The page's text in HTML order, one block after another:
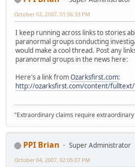
October 02, 2007, 01:56:33 PM
I keep running across links to stories
paranormal groups conducting
would make a cool thread. Post any
paranormal groups in the news here:
Here's a link fromOzarksfirst.com:
http://ozarksfirst.com/content/fulltext/
"Extraordinary claims require extraordinary
PPI Brian
Super Administrator
October 04, 2007, 02:05:07 PM